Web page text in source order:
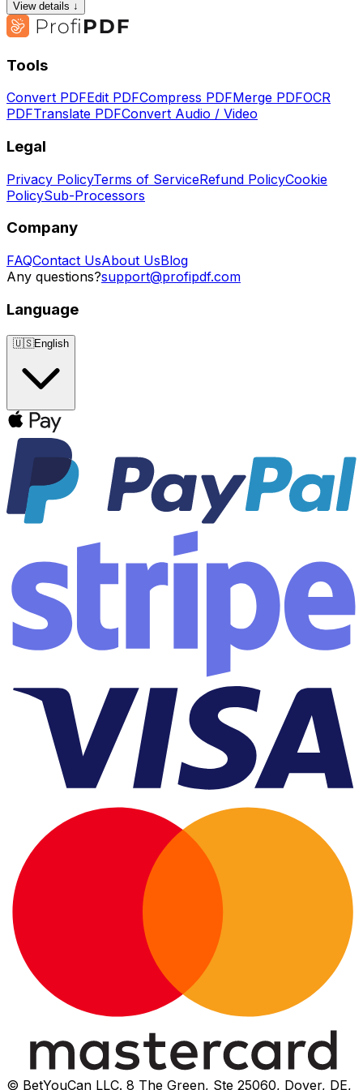
View details ↓
Tools
Convert PDFEdit PDFCompress PDFMerge PDFOCR
PDFTranslate PDFConvert Audio / Video
Legal
Privacy PolicyTerms of ServiceRefund PolicyCookie
PolicySub-Processors
Company
FAQContact UsAbout UsBlog
Any questions?support@profipdf.com
Language
🇺🇸English
© BetYouCan LLC. 8 The Green, Ste 25060, Dover, DE,